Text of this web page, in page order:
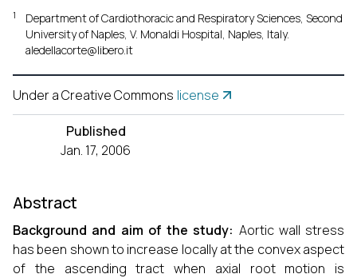
1
Department of Cardiothoracic and Respiratory Sciences, Second
University of Naples, V. Monaldi Hospital, Naples, Italy.
aledellacorte@libero.it
Under a Creative Commons license
Published
Jan. 17, 2006
Abstract
Background and aim of the study: Aortic wall stress
has been shown to increase locally at the convex aspect
of the ascending tract when axial root motion is